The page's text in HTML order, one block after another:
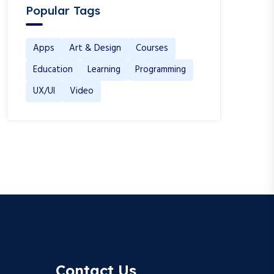
Popular Tags
Apps Art & Design
Courses
Education
Learning
Programming
UX/UI
Video
Contact Us